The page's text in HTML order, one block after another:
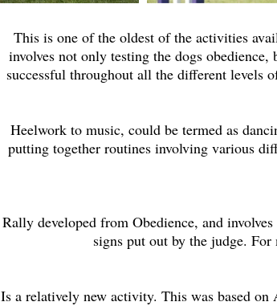
This is one of the oldest of the activities
involves not only testing the dogs
successful throughout all the different levels
Heelwork to music, could be termed as
putting together routines involving various
Rally developed from Obedience, and
signs put out by the judge.
Is a relatively new activity. This was based